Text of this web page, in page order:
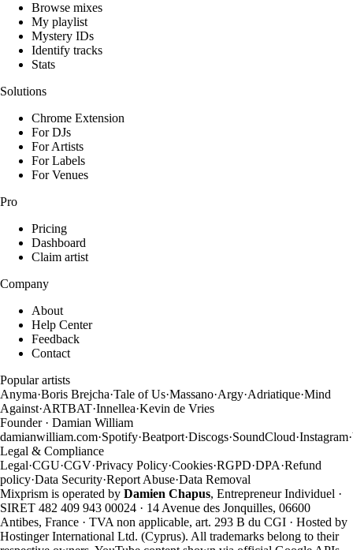
Browse mixes
My playlist
Mystery IDs
Identify tracks
Stats
Solutions
Chrome Extension
For DJs
For Artists
For Labels
For Venues
Pro
Pricing
Dashboard
Claim artist
Company
About
Help Center
Feedback
Contact
Popular artists
Anyma·Boris Brejcha·Tale of Us·Massano·Argy·Adriatique·Mind
Against·ARTBAT·Innellea·Kevin de Vries
Founder · Damian William
damianwilliam.com·Spotify·Beatport·Discogs·SoundCloud·Instagram·
Legal & Compliance
Legal·CGU·CGV·Privacy Policy·Cookies·RGPD·DPA·Refund
policy·Data Security·Report Abuse·Data Removal
Mixprism is operated by Damien Chapus, Entrepreneur Individuel ·
SIRET 482 409 943 00024 · 14 Avenue des Jonquilles, 06600
Antibes, France · TVA non applicable, art. 293 B du CGI · Hosted by
Hostinger International Ltd. (Cyprus). All trademarks belong to their